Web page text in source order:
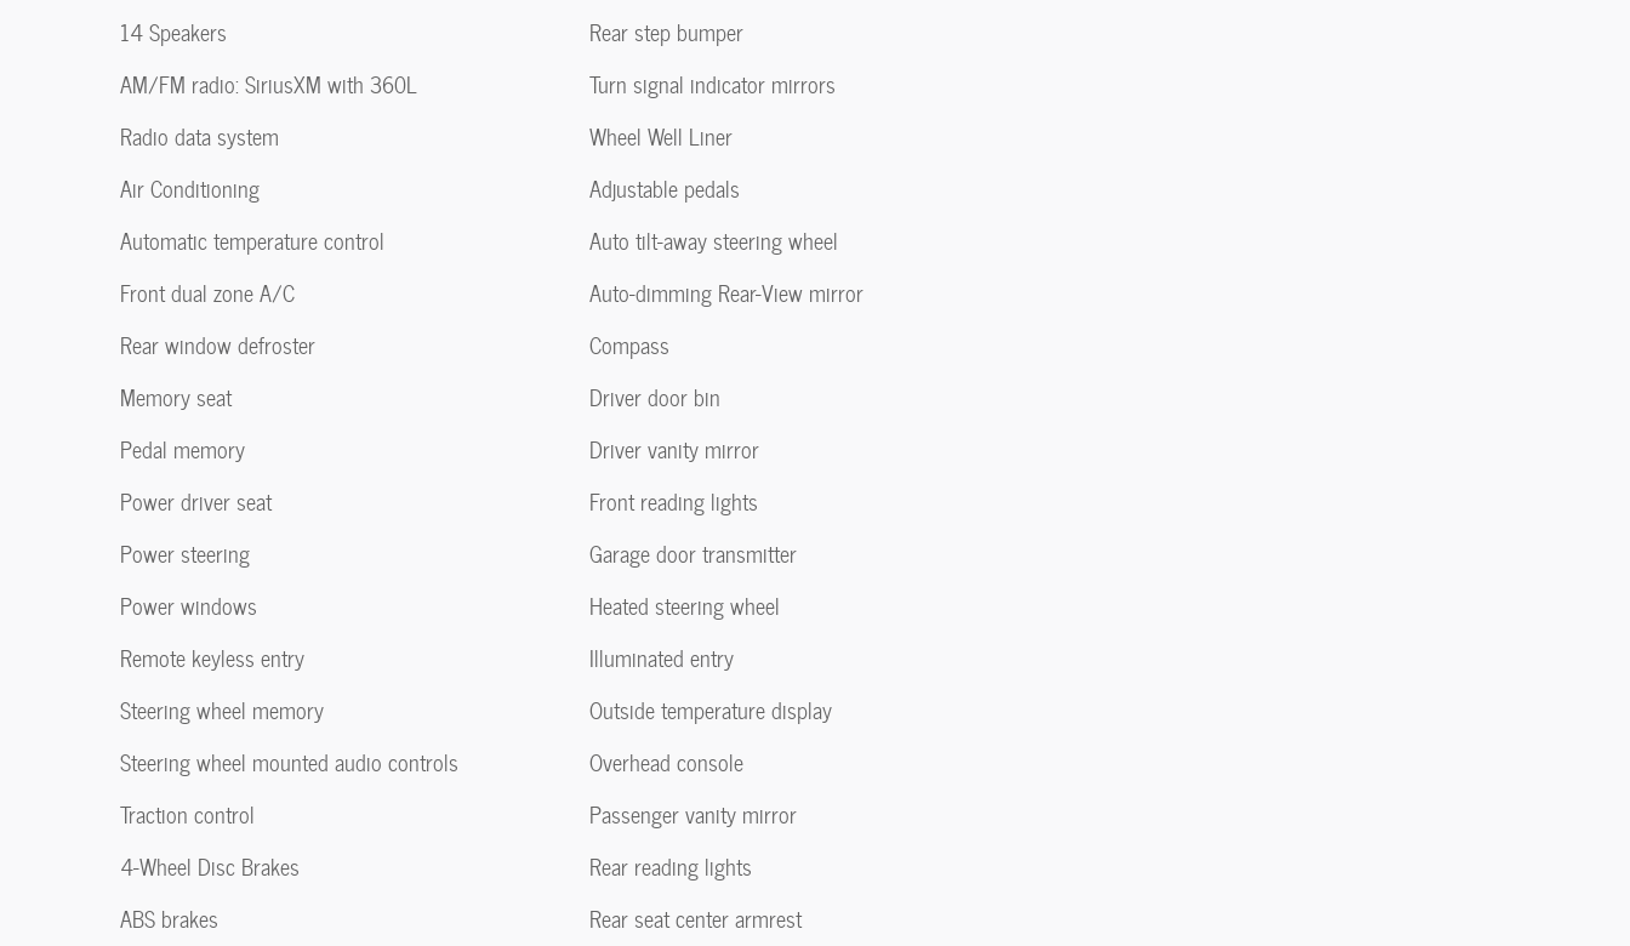
14 Speakers
AM/FM radio: SiriusXM with 360L
Radio data system
Air Conditioning
Automatic temperature control
Front dual zone A/C
Rear window defroster
Memory seat
Pedal memory
Power driver seat
Power steering
Power windows
Remote keyless entry
Steering wheel memory
Steering wheel mounted audio controls
Traction control
4-Wheel Disc Brakes
ABS brakes
Rear step bumper
Turn signal indicator mirrors
Wheel Well Liner
Adjustable pedals
Auto tilt-away steering wheel
Auto-dimming Rear-View mirror
Compass
Driver door bin
Driver vanity mirror
Front reading lights
Garage door transmitter
Heated steering wheel
Illuminated entry
Outside temperature display
Overhead console
Passenger vanity mirror
Rear reading lights
Rear seat center armrest